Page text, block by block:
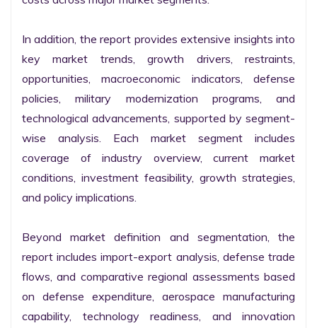
In addition, the report provides extensive insights into
key market trends, growth drivers, restraints,
opportunities, macroeconomic indicators, defense
policies, military modernization programs, and
technological advancements, supported by segment-
wise analysis. Each market segment includes
coverage of industry overview, current market
conditions, investment feasibility, growth strategies,
and policy implications.
Beyond market definition and segmentation, the
report includes import-export analysis, defense trade
flows, and comparative regional assessments based
on defense expenditure, aerospace manufacturing
capability, technology readiness, and innovation